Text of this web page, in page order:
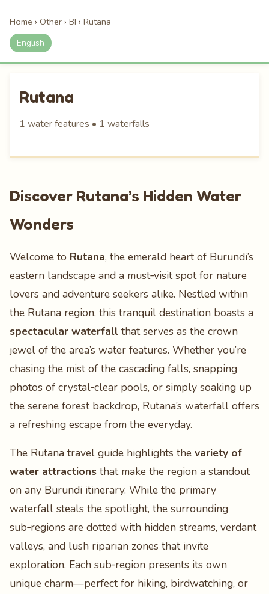
Home › Other › BI › Rutana
English
Rutana
1 water features • 1 waterfalls
Discover Rutana’s Hidden Water
Wonders
Welcome to Rutana, the emerald heart of Burundi’s
eastern landscape and a must‑visit spot for nature
lovers and adventure seekers alike. Nestled within
the Rutana region, this tranquil destination boasts a
spectacular waterfall that serves as the crown
jewel of the area’s water features. Whether you’re
chasing the mist of the cascading falls, snapping
photos of crystal‑clear pools, or simply soaking up
the serene forest backdrop, Rutana’s waterfall offers
a refreshing escape from the everyday.
The Rutana travel guide highlights the variety of
water attractions that make the region a standout
on any Burundi itinerary. While the primary
waterfall steals the spotlight, the surrounding
sub‑regions are dotted with hidden streams, verdant
valleys, and lush riparian zones that invite
exploration. Each sub‑region presents its own
unique charm—perfect for hiking, birdwatching, or